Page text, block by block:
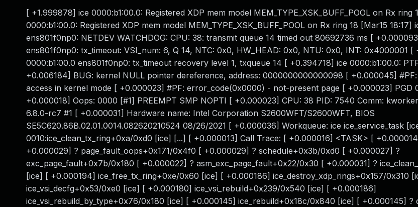
[ +1.999878] ice 0000:b1:00.0: Registered XDP mem model MEM_TYPE_XSK_BUFF_POOL on Rx ring
0000:b1:00.0: Registered XDP mem model MEM_TYPE_XSK_BUFF_POOL on Rx ring 18 [Mar15 18:17]
ens801f0np0: NETDEV WATCHDOG: CPU: 38: transmit queue 14 timed out 80692736 ms [
ens801f0np0: tx_timeout: VSI_num: 6, Q 14, NTC: 0x0, HW_HEAD: 0x0, NTU: 0x0, INT: 0x4000001 [
0000:b1:00.0 ens801f0np0: tx_timeout recovery level 1, txqueue 14 [ +0.394718] ice 0000:b1:00.0:
+0.006184] BUG: kernel NULL pointer dereference, address: 0000000000000098 [ +0.000045]
access in kernel mode [ +0.000023] #PF: error_code(0x0000) - not-present page [ +0.000023] PGD
+0.000018] Oops: 0000 [#1] PREEMPT SMP NOPTI [ +0.000023] CPU: 38 PID: 7540 Comm:
6.8.0-rc7 #1 [ +0.000031] Hardware name: Intel Corporation S2600WFT/S2600WFT, BIOS
SE5C620.86B.02.01.0014.082620210524 08/26/2021 [ +0.000036] Workqueue: ice ice_service_task
0010:ice_clean_tx_ring+0xa/0xd0 [ice] [...] [ +0.000013] Call Trace: [ +0.000016] <TASK> [
+0.000029] ? page_fault_oops+0x171/0x4f0 [ +0.000029] ? schedule+0x3b/0xd0 [ +0.000027] ?
exc_page_fault+0x7b/0x180 [ +0.000022] ? asm_exc_page_fault+0x22/0x30 [ +0.000031] ?
[ice] [ +0.000194] ice_free_tx_ring+0xe/0x60 [ice] [ +0.000186] ice_destroy_xdp_rings+0x157/0x310
ice_vsi_decfg+0x53/0xe0 [ice] [ +0.000180] ice_vsi_rebuild+0x239/0x540 [ice] [ +0.000186]
ice_vsi_rebuild_by_type+0x76/0x180 [ice] [ +0.000145] ice_rebuild+0x18c/0x840 [ice] [ +0.000145] ?